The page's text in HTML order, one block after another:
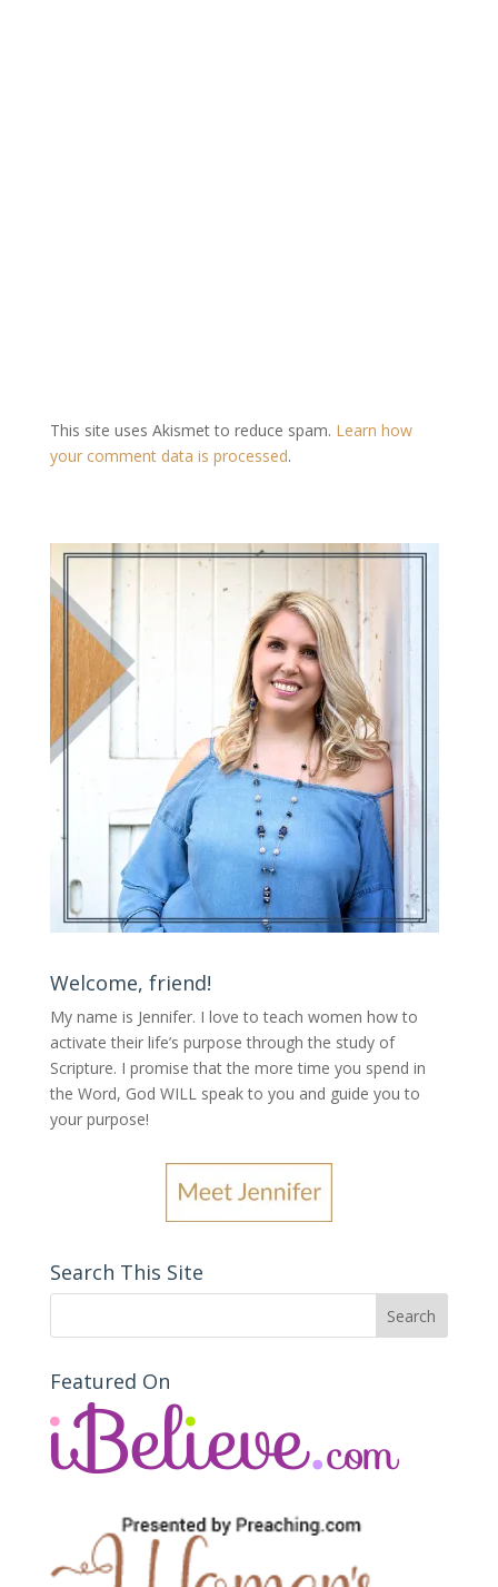
This site uses Akismet to reduce spam. Learn how
your comment data is processed.
Welcome, friend!
My name is Jennifer. I love to teach women how to
activate their life’s purpose through the study of
Scripture. I promise that the more time you spend in
the Word, God WILL speak to you and guide you to
your purpose!
Search This Site
Featured On